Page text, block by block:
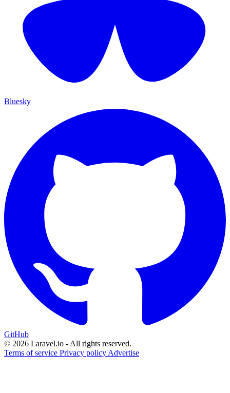
Bluesky
GitHub
© 2026 Laravel.io - All rights reserved.
Terms of service Privacy policy Advertise